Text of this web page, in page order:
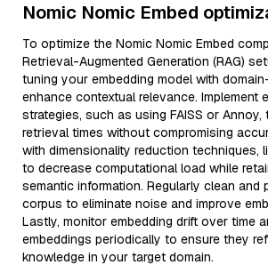
Nomic Nomic Embed
To optimize the Nomic Nomic Embed
Retrieval-Augmented Generation (RAG)
tuning your embedding model with
enhance contextual relevance. Implement
strategies, such as using FAISS or Annoy,
retrieval times without compromising
with dimensionality reduction techniques,
to decrease computational load while
semantic information. Regularly clean and
corpus to eliminate noise and improve
Lastly, monitor embedding drift over time
embeddings periodically to ensure they
knowledge in your target domain.